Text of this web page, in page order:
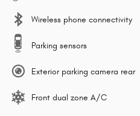
Wireless phone connectivity
Parking sensors
Exterior parking camera rear
Front dual zone A/C